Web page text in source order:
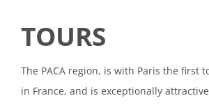
TOURS
The PACA region, is with Paris the first
in France, and is exceptionally